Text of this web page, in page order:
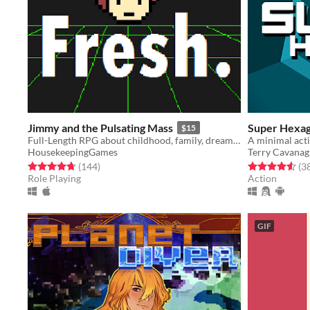
Jimmy and the Pulsating Mass $15
Full-Length RPG about childhood, family, dreams, and nightmares.
HousekeepingGames
Rated 4.7 out of 5 stars
(144total ratings
)
Role Playing
Super
Terry
Rated 4.6 out
Action
GIF